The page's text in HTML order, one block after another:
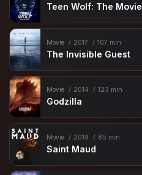
Teen Wolf: The Movie
Movie 2017 107 min
The Invisible Guest
Movie 2014 123 min
Godzilla
Movie 2019 85 min
Saint Maud